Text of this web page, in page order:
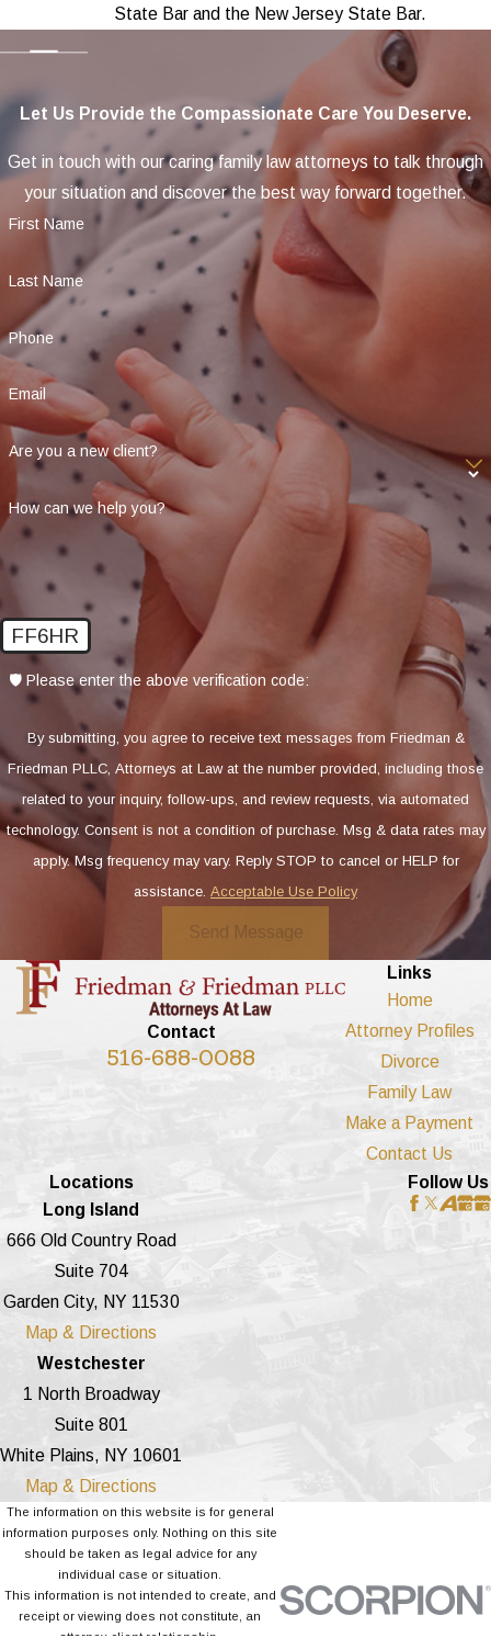
State Bar and the New Jersey State Bar.
Let Us Provide the Compassionate Care You Deserve.
Get in touch with our caring family law attorneys to talk through
your situation and discover the best way forward together.
First Name
Last Name
Phone
Email
Are you a new client?
How can we help you?
FF6HR
🛡️ Please enter the above verification code:
By submitting, you agree to receive text messages from Friedman &
Friedman PLLC, Attorneys at Law at the number provided, including those
related to your inquiry, follow-ups, and review requests, via automated
technology. Consent is not a condition of purchase. Msg & data rates may
apply. Msg frequency may vary. Reply STOP to cancel or HELP for
assistance. Acceptable Use Policy
Send Message
Contact
516-688-0088
Links
Home
Attorney Profiles
Divorce
Family Law
Make a Payment
Contact Us
Locations
Long Island
666 Old Country Road
Suite 704
Garden City, NY 11530
Map & Directions
Westchester
1 North Broadway
Suite 801
White Plains, NY 10601
Map & Directions
Follow Us
The information on this website is for general
information purposes only. Nothing on this site
should be taken as legal advice for any
individual case or situation.
This information is not intended to create, and
receipt or viewing does not constitute, an